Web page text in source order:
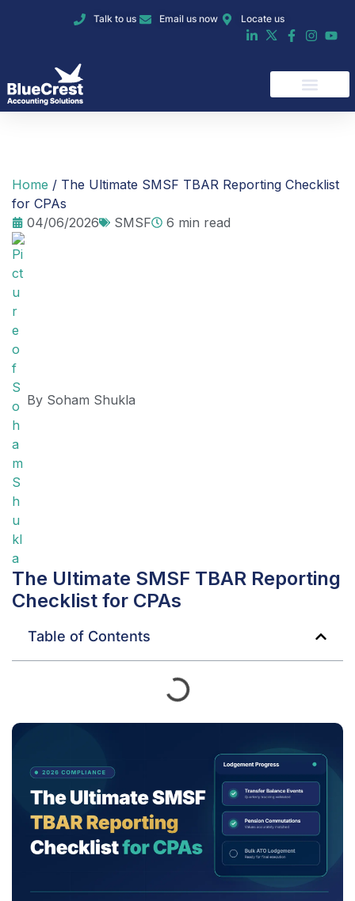
Talk to us Email us now Locate us
Home / The Ultimate SMSF TBAR Reporting Checklist
for CPAs
04/06/2026
SMSF 6 min read
By Soham Shukla
The Ultimate SMSF TBAR Reporting
Checklist for CPAs
Table of Contents